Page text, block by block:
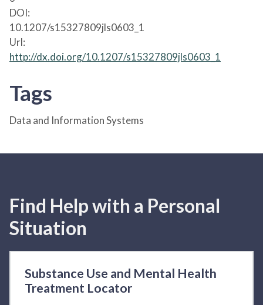
DOI:
10.1207/s15327809jls0603_1
Url:
http://dx.doi.org/10.1207/s15327809jls0603_1
Tags
Data and Information Systems
Find Help with a Personal
Situation
Substance Use and Mental Health
Treatment Locator